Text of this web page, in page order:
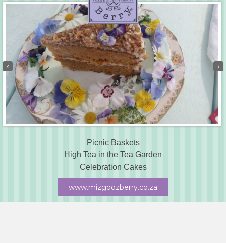
‹ ›
Picnic Baskets
High Tea in the Tea Garden
Celebration Cakes
www.mizgoozberry.co.za